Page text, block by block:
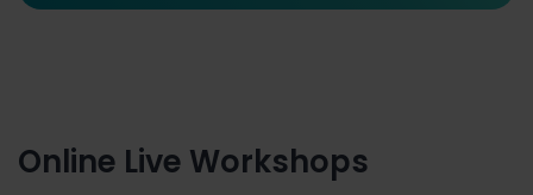
Online Live Workshops